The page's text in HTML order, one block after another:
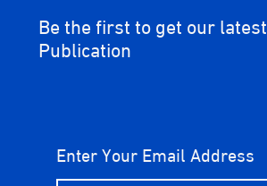
Be the first to get our latest
Publication
Enter Your Email Address